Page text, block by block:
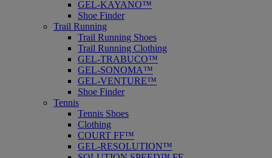
GEL-KAYANO™
Shoe Finder
Trail Running
Trail Running Shoes
Trail Running Clothing
GEL-TRABUCO™
GEL-SONOMA™
GEL-VENTURE™
Shoe Finder
Tennis
Tennis Shoes
Clothing
COURT FF™
GEL-RESOLUTION™